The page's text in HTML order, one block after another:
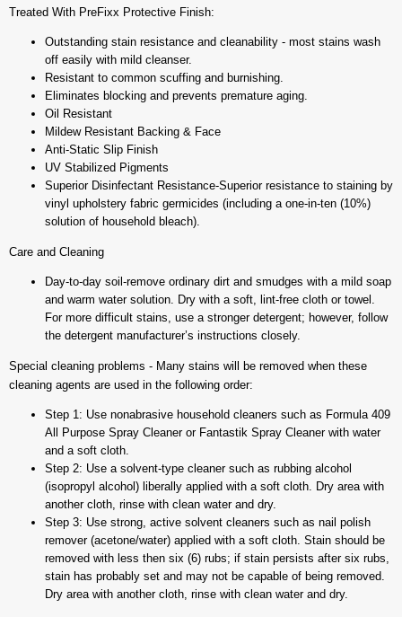
Treated With PreFixx Protective Finish:
Outstanding stain resistance and cleanability - most stains wash
off easily with mild cleanser.
Resistant to common scuffing and burnishing.
Eliminates blocking and prevents premature aging.
Oil Resistant
Mildew Resistant Backing & Face
Anti-Static Slip Finish
UV Stabilized Pigments
Superior Disinfectant Resistance-Superior resistance to staining by
vinyl upholstery fabric germicides (including a one-in-ten (10%)
solution of household bleach).
Care and Cleaning
Day-to-day soil-remove ordinary dirt and smudges with a mild soap
and warm water solution. Dry with a soft, lint-free cloth or towel.
For more difficult stains, use a stronger detergent; however, follow
the detergent manufacturer’s instructions closely.
Special cleaning problems - Many stains will be removed when these
cleaning agents are used in the following order:
Step 1: Use nonabrasive household cleaners such as Formula 409
All Purpose Spray Cleaner or Fantastik Spray Cleaner with water
and a soft cloth.
Step 2: Use a solvent-type cleaner such as rubbing alcohol
(isopropyl alcohol) liberally applied with a soft cloth. Dry area with
another cloth, rinse with clean water and dry.
Step 3: Use strong, active solvent cleaners such as nail polish
remover (acetone/water) applied with a soft cloth. Stain should be
removed with less then six (6) rubs; if stain persists after six rubs,
stain has probably set and may not be capable of being removed.
Dry area with another cloth, rinse with clean water and dry.